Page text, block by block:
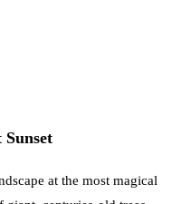
Sunset
at the most magical